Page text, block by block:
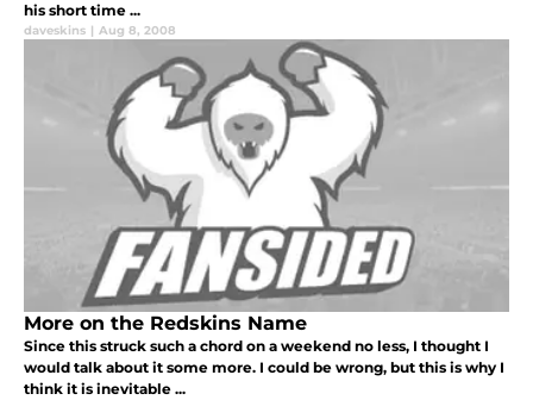
his short time ...
daveskins | Aug 8, 2008
More on the Redskins Name
Since this struck such a chord on a weekend no less, I thought I
would talk about it some more. I could be wrong, but this is why I
think it is inevitable ...